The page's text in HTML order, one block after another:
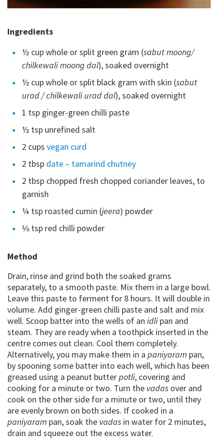
Ingredients
½ cup whole or split green gram (sabut moong/
chilkewali moong dal), soaked overnight
½ cup whole or split black gram with skin (sabut
urad / chilkewali urad dal), soaked overnight
1 tsp ginger-green chilli paste
½ tsp unrefined salt
2 cups vegan curd
2 tbsp date – tamarind chutney
2 tbsp chopped fresh chopped coriander leaves, to
garnish
¼ tsp roasted cumin (jeera) powder
⅛ tsp red chilli powder
Method
Drain, rinse and grind both the soaked grams
separately, to a smooth paste. Mix them in a large bowl.
Leave this paste to ferment for 8 hours. It will double in
volume. Add ginger-green chilli paste and salt and mix
well. Scoop batter into the wells of an idlipan and
steam. They are ready when a toothpick inserted in the
centre comes out clean. Cool them completely.
Alternatively, you may make them in a paniyaram pan,
by spooning some batter into each well, which has been
greased using a peanut butterpotli, covering and
cooking for a minute or two. Turn the vadas over and
cook on the other side for a minute or two, until they
are evenly brown on both sides. If cooked in a
paniyaram pan, soak the vadas in water for 2 minutes,
drain and squeeze out the excess water.